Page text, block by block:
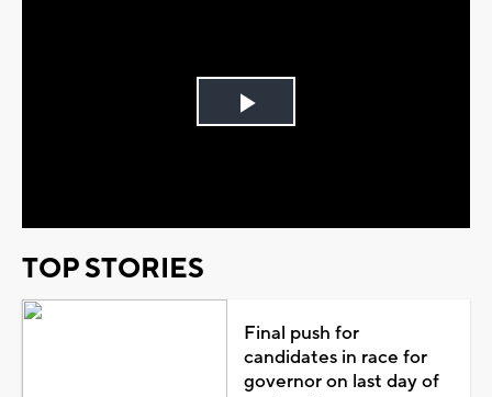
Play
TOP STORIES
Final push for
candidates in race for
governor on last day of